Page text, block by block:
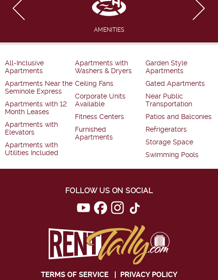
AMENITIES
All-Inclusive
Apartments
Apartments Near the
Seminole Express
Apartments with 12
Month Leases
Apartments with
Elevators
Apartments with
Utilities Included
Apartments with
Washers & Dryers
Ceiling Fans
Corporate Units
Available
Fitness Centers
Furnished
Apartments
Garden Style
Apartments
Gated Apartments
Near Public
Transportation
Patios and Balconies
Refrigerators
Storage Space
Swimming Pools
FOLLOW US ON SOCIAL
TERMS OF SERVICE| PRIVACY POLICY